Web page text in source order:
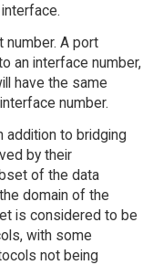
number. A port
an interface number,
have the same
number.
to bridging
by their
of the data
domain of the
is considered to be
with some
not being